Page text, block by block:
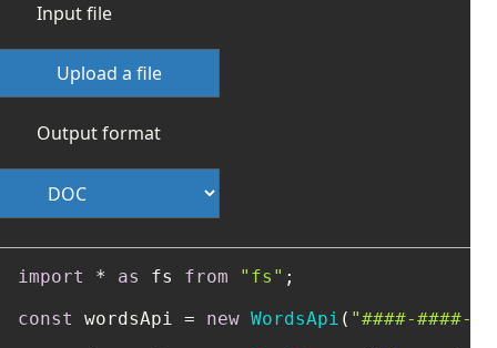
Input file
Upload a file
Output format
import * as fs from "fs" ;
const
wordsApi = new WordsApi ( "####-####-